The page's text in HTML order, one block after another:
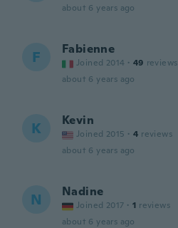
about 6 years ago
F Fabienne
Joined 2014 · 49 reviews
about 6 years ago
K Kevin
Joined 2015 · 4 reviews
about 6 years ago
N Nadine
Joined 2017 · 1 reviews
about 6 years ago